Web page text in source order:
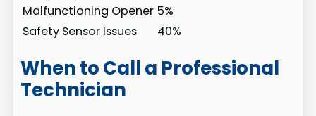
Malfunctioning Opener 5%
Safety Sensor Issues
40%
When to Call a Professional
Technician